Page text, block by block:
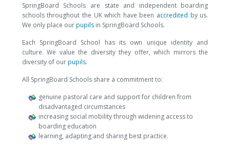
SpringBoard Schools are state and independent boarding
schools throughout the UK which have been accredited by us.
We only place ourpupilsin SpringBoard Schools.
Each SpringBoard School has its own unique identity and
culture. We value the diversity they offer, which mirrors the
diversity of ourpupils.
All SpringBoard Schools share a commitment to:
genuine pastoral care and support for children from
disadvantaged circumstances
increasing social mobility through widening access to
boarding education
learning, adapting and sharing best practice.